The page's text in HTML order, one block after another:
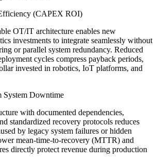
(CAPEX ROI)
OT/IT architecture enables new
investments to integrate seamlessly without
or parallel system redundancy. Reduced
cycles compress payback periods,
invested in robotics, IoT platforms, and
System Downtime
with documented dependencies,
standardized recovery protocols reduces
by legacy system failures or hidden
mean-time-to-recovery (MTTR) and
directly protect revenue during production